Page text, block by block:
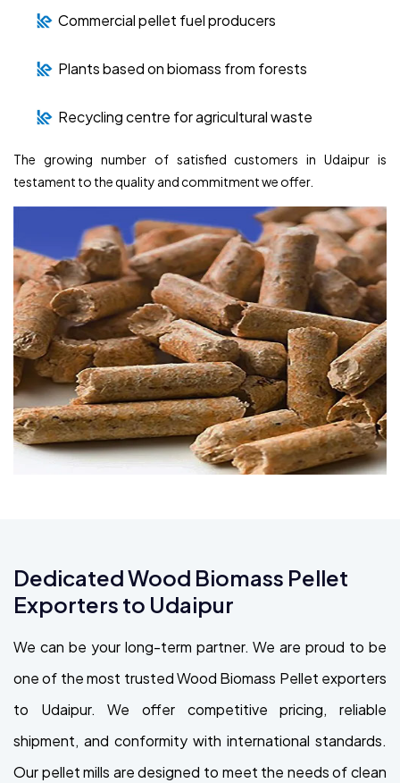
Commercial pellet fuel producers
Plants based on biomass from forests
Recycling centre for agricultural waste
The growing number of satisfied customers in Udaipur is
testament to the quality and commitment we offer.
Dedicated Wood Biomass Pellet
Exporters to Udaipur
We can be your long-term partner. We are proud to be
one of the most trusted Wood Biomass Pellet exporters
to Udaipur. We offer competitive pricing, reliable
shipment, and conformity with international standards.
Our pellet mills are designed to meet the needs of clean